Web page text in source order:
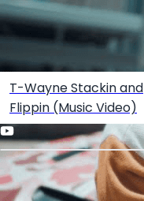
T-Wayne Stackin and
Flippin (Music Video)
Create your hoo.be
About · Report · Terms